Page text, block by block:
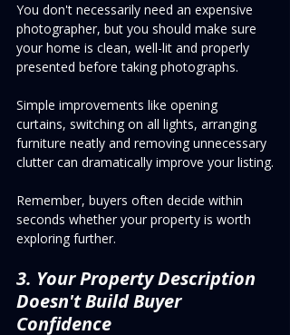
You don't necessarily need an expensive
photographer, but you should make sure
your home is clean, well-lit and properly
presented before taking photographs.
Simple improvements like opening
curtains, switching on all lights, arranging
furniture neatly and removing unnecessary
clutter can dramatically improve your listing.
Remember, buyers often decide within
seconds whether your property is worth
exploring further.
3. Your Property Description
Doesn't Build Buyer
Confidence